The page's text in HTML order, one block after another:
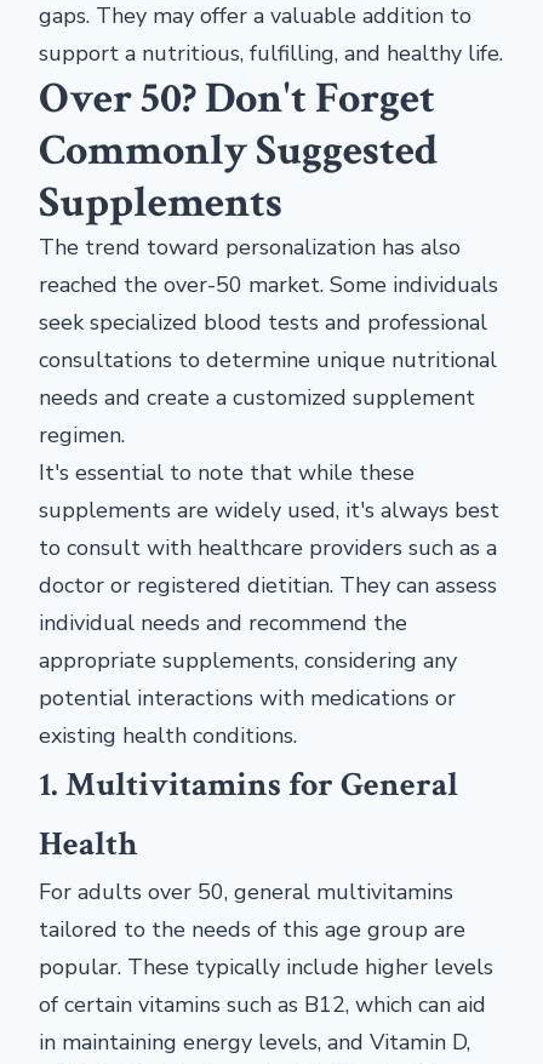
gaps. They may offer a valuable addition to
support a nutritious, fulfilling, and healthy life.
Over 50? Don't Forget
Commonly Suggested
Supplements
The trend toward personalization has also
reached the over-50 market. Some individuals
seek specialized blood tests and professional
consultations to determine unique nutritional
needs and create a customized supplement
regimen.
It's essential to note that while these
supplements are widely used, it's always best
to consult with healthcare providers such as a
doctor or registered dietitian. They can assess
individual needs and recommend the
appropriate supplements, considering any
potential interactions with medications or
existing health conditions.
1. Multivitamins for General
Health
For adults over 50, general multivitamins
tailored to the needs of this age group are
popular. These typically include higher levels
of certain vitamins such as B12, which can aid
in maintaining energy levels, and Vitamin D,